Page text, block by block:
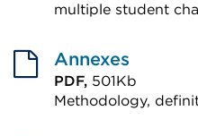
multiple student
link
(Opens
in
Annexes
PDF, 501Kb
Methodology,